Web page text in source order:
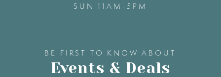
SUN 11AM-5PM
BE FIRST TO KNOW ABOUT
Events & Deals